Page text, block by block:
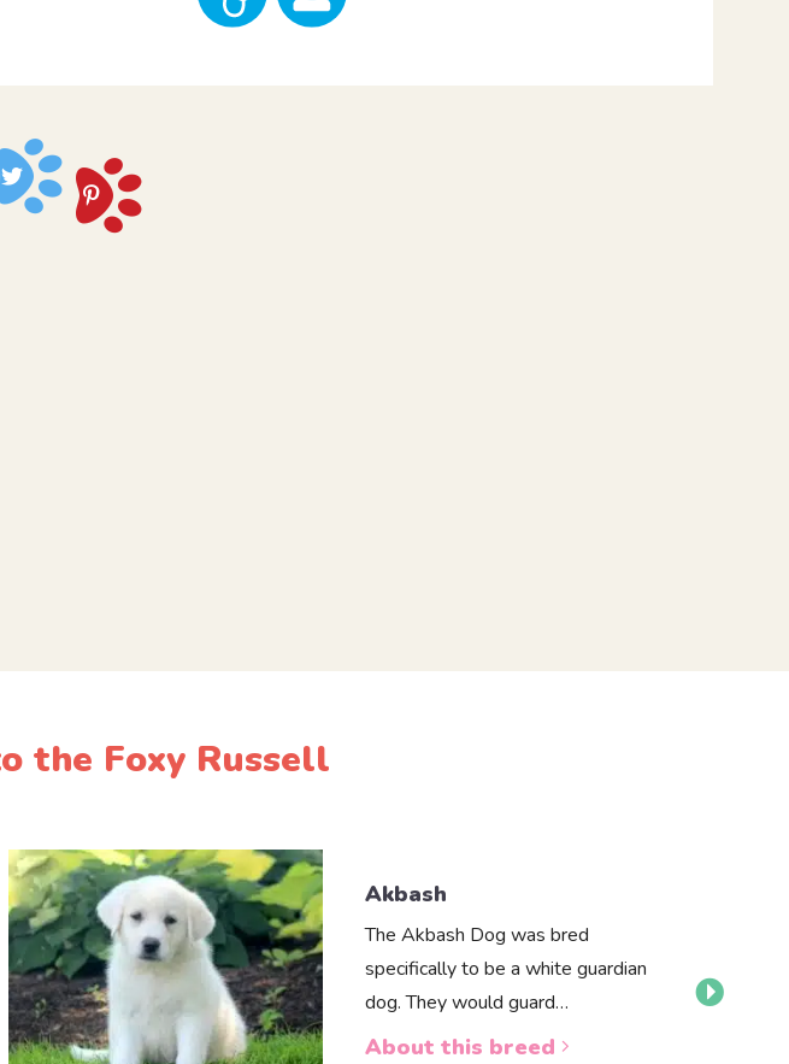
the Foxy Russell
Akbash
The Akbash Dog was bred
specifically to be a white guardian
dog. They would guard…
About this breed